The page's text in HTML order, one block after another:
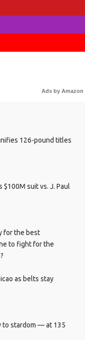
Ads by Amazon
126-pound titles
$100M suit vs. J. Paul
for the best
to fight for the
as belts stay
to stardom — at 135